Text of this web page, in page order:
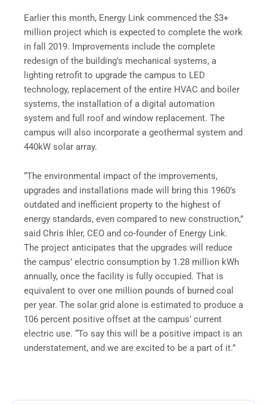
Earlier this month, Energy Link commenced the $3+
million project which is expected to complete the work
in fall 2019. Improvements include the complete
redesign of the building’s mechanical systems, a
lighting retrofit to upgrade the campus to LED
technology, replacement of the entire HVAC and boiler
systems, the installation of a digital automation
system and full roof and window replacement. The
campus will also incorporate a geothermal system and
440kW solar array.
“The environmental impact of the improvements,
upgrades and installations made will bring this 1960’s
outdated and inefficient property to the highest of
energy standards, even compared to new construction,”
said Chris Ihler, CEO and co-founder of Energy Link.
The project anticipates that the upgrades will reduce
the campus’ electric consumption by 1.28 million kWh
annually, once the facility is fully occupied. That is
equivalent to over one million pounds of burned coal
per year. The solar grid alone is estimated to produce a
106 percent positive offset at the campus’ current
electric use. “To say this will be a positive impact is an
understatement, and we are excited to be a part of it.”